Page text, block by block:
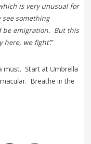
is very unusual for
something
be emigration. But this
here, we fight’.”
must. Start at Umbrella
Breathe in the